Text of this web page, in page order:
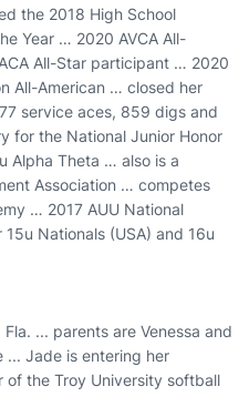
the 2018 High School
Year … 2020 AVCA All-
All-Star participant … 2020
All-American … closed her
service aces, 859 digs and
for the National Junior Honor
Alpha Theta … also is a
Association … competes
… 2017 AUU National
Nationals (USA) and 16u
... parents are Venessa and
... Jade is entering her
of the Troy University softball